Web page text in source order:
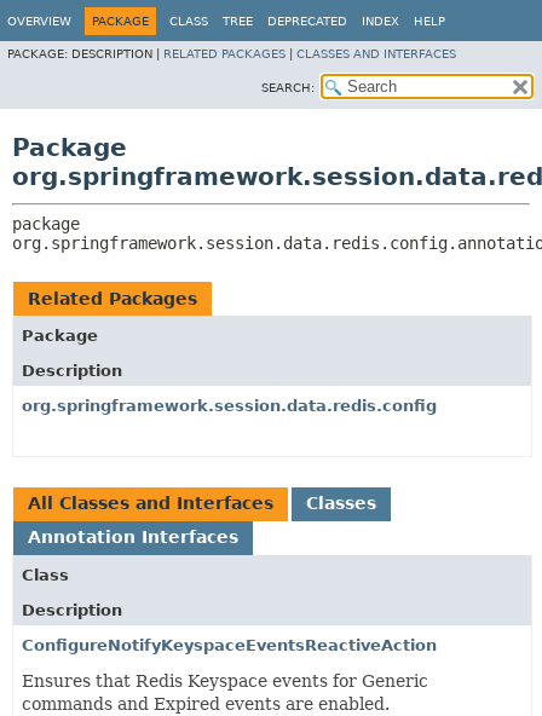
OVERVIEW PACKAGE CLASS TREE DEPRECATED INDEX HELP
PACKAGE: DESCRIPTION | RELATED PACKAGES CLASSES AND INTERFACES
SEARCH:
Package
Related Packages
Package
Description
org.springframework.session.data.redis.config
All Classes and Interfaces
Classes
Annotation Interfaces
Class
Description
ConfigureNotifyKeyspaceEventsReactiveAction
Ensures that Redis Keyspace events for Generic
commands and Expired events are enabled.